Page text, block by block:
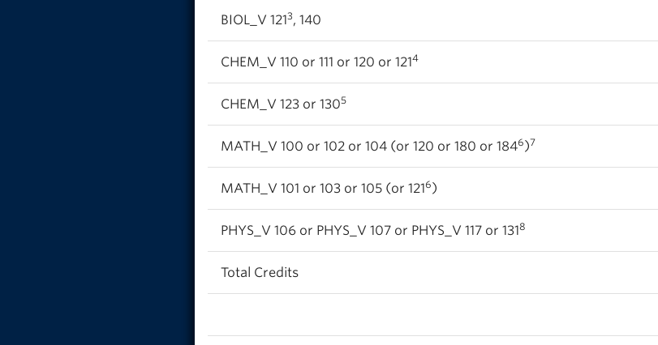
BIOL_V 1213, 140
CHEM_V 110 or 111 or 120 or 1214
CHEM_V 123 or 1305
MATH_V 100 or 102 or 104 (or 120 or 180 or 1846 )7
MATH_V 101 or 103 or 105 (or 1216 )
PHYS_V 106 or PHYS_V 107 or PHYS_V 117 or 1318
Total Credits